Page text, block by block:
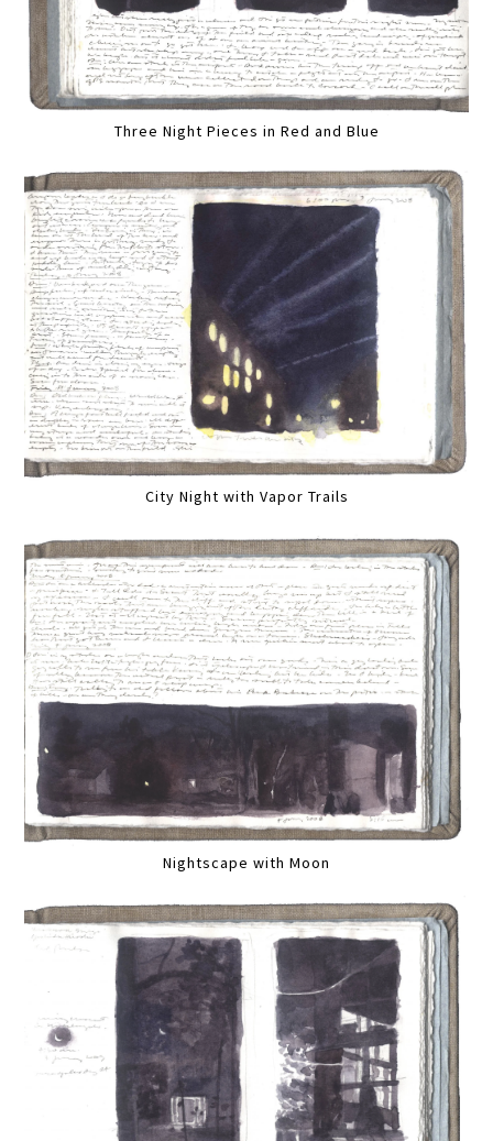
Three Night Pieces in Red and Blue
City Night with Vapor Trails
Nightscape with Moon